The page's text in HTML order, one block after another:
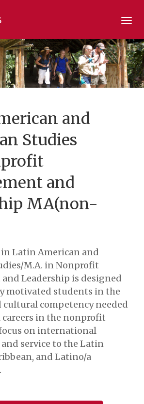
and
Studies
and
MA(non-
Latin American and
M.A. in Nonprofit
Leadership is designed
motivated students in the
cultural competency needed
careers in the nonprofit
on international
service to the Latin
and Latino/a